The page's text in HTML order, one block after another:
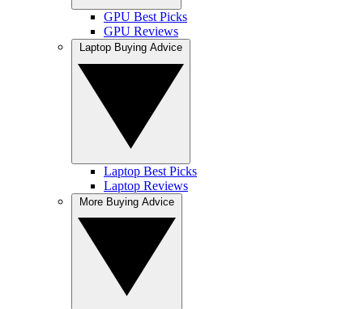
GPU Best Picks
GPU Reviews
Laptop Best Picks
Laptop Reviews